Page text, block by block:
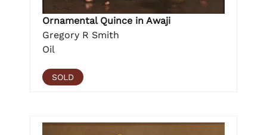
Ornamental Quince in Awaji
Gregory R Smith
Oil
SOLD